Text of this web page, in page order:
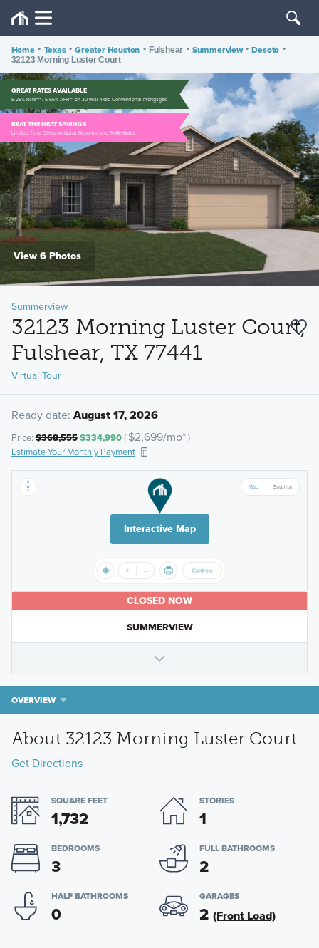
Home • Texas • Greater Houston • Fulshear • Summerview • Desoto •
32123 Morning Luster Court
GREAT RATES AVAILABLE
5.25% Rate*** / 5.66% APR*** on 30-year fixed Conventional mortgages
BEAT THE HEAT SAVINGS
Limited-Time Offers on Quick Move-Ins and To-Be-Builts
View 6 Photos
Summerview
32123 Morning Luster Court,
Fulshear, TX 77441
Virtual Tour
Ready date: August 17, 2026
Price:$368,555$334,990( $2,699/mo*)
Estimate Your Monthly Payment
Interactive Map
CLOSED NOW
SUMMERVIEW
OVERVIEW
About 32123 Morning Luster Court
Get Directions
SQUARE FEET
1,732
STORIES
1
BEDROOMS
3
FULL BATHROOMS
2
HALF BATHROOMS
0
GARAGES
2 (Front Load)